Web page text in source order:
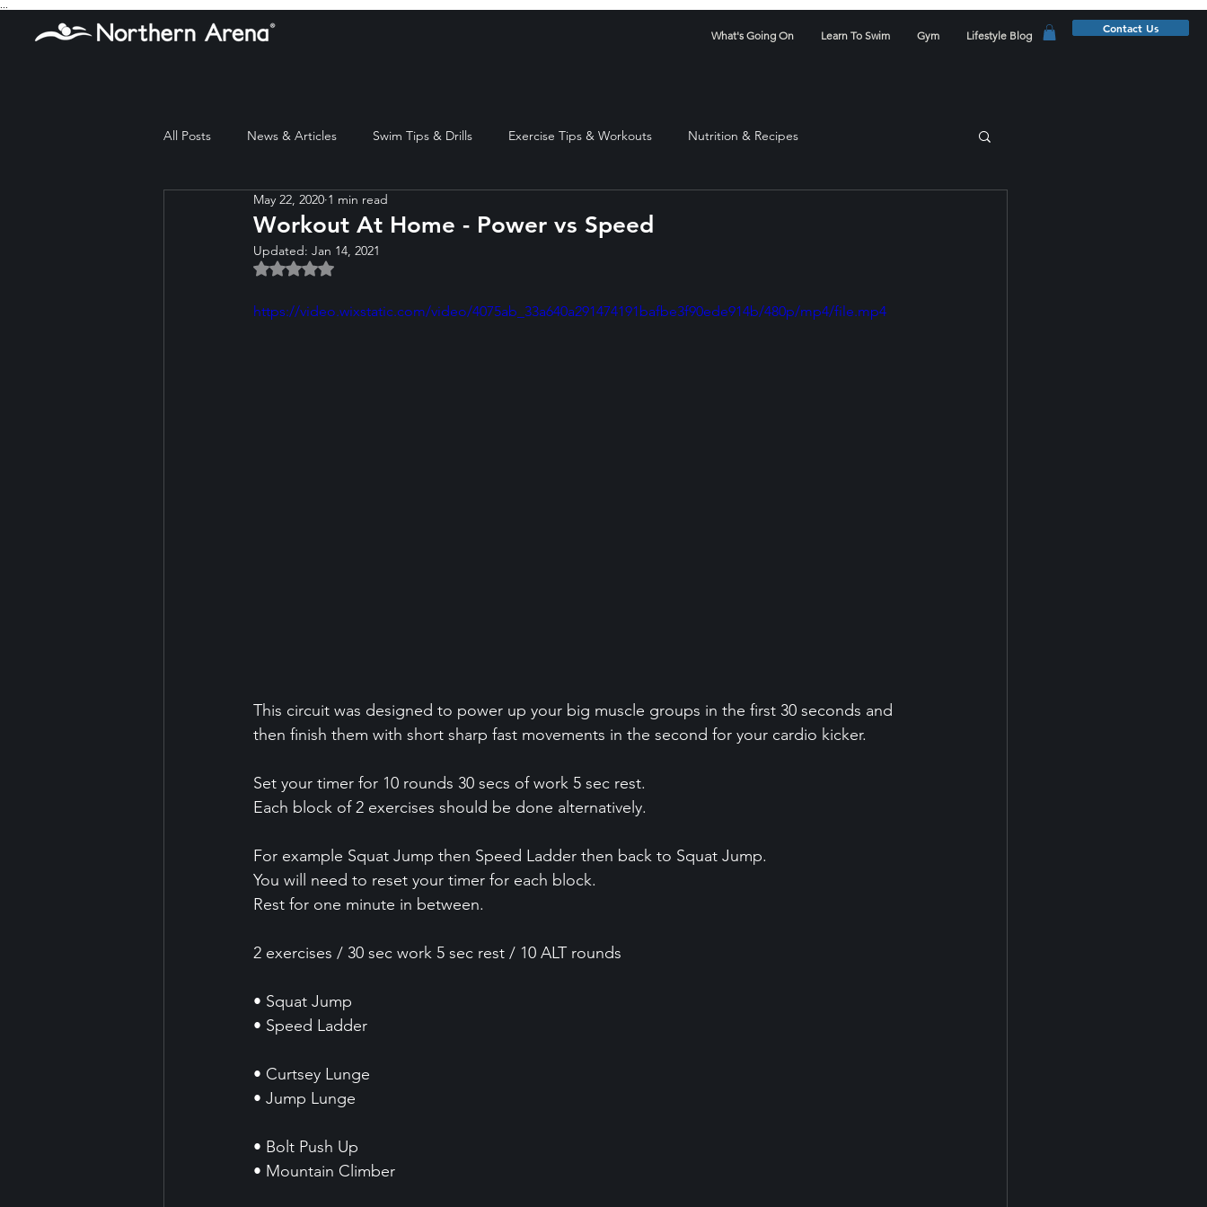
What's Going On Learn To Swim Gym Lifestyle Blog
Contact Us
All Posts News & Articles Swim Tips & Drills Exercise Tips & Workouts Nutrition & Recipes
Workout At Home - Power vs Speed
May 22, 2020 1 min read
Updated: Jan 14, 2021
Rated NaN out of 5 stars.
https://video.wixstatic.com/video/4075ab_33a640a291474191bafbe3f90ede914b/480p/mp4/file.mp4
This circuit was designed to power up your big muscle groups in the first 30 seconds and
then finish them with short sharp fast movements in the second for your cardio kicker.
Set your timer for 10 rounds 30 secs of work 5 sec rest.
Each block of 2 exercises should be done alternatively.
For example Squat Jump then Speed Ladder then back to Squat Jump.
You will need to reset your timer for each block.
Rest for one minute in between.
2 exercises / 30 sec work 5 sec rest / 10 ALT rounds
• Squat Jump
• Speed Ladder
• Curtsey Lunge
• Jump Lunge
• Bolt Push Up
• Mountain Climber